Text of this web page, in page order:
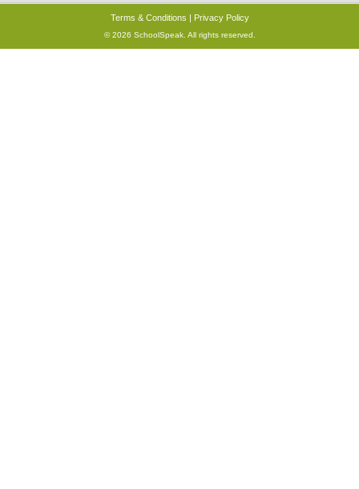
Terms & Conditions | Privacy Policy
© 2026 SchoolSpeak. All rights reserved.